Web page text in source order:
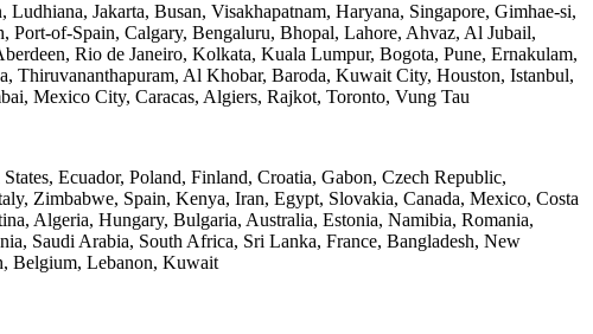
Jakarta, Busan, Visakhapatnam, Haryana, Singapore, Gimhae-si,
of-Spain, Calgary, Bengaluru, Bhopal, Lahore, Ahvaz, Al Jubail,
Rio de Janeiro, Kolkata, Kuala Lumpur, Bogota, Pune, Ernakulam,
Thiruvananthapuram, Al Khobar, Baroda, Kuwait City, Houston, Istanbul,
Mexico City, Caracas, Algiers, Rajkot, Toronto, Vung Tau
Ecuador, Poland, Finland, Croatia, Gabon, Czech Republic,
Zimbabwe, Spain, Kenya, Iran, Egypt, Slovakia, Canada, Mexico, Costa
Algeria, Hungary, Bulgaria, Australia, Estonia, Namibia, Romania,
Saudi Arabia, South Africa, Sri Lanka, France, Bangladesh, New
Belgium, Lebanon, Kuwait